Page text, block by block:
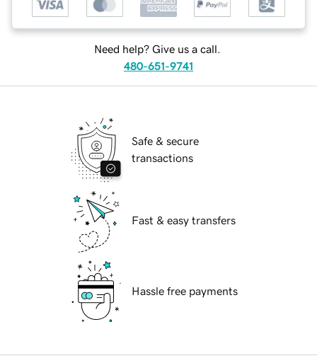
Need help? Give us a call.
480-651-9741
Safe & secure
transactions
Fast & easy transfers
Hassle free payments